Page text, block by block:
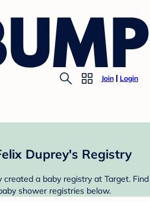
Join Login
Duprey's Registry
created a baby registry at Target. Find
shower registries below.